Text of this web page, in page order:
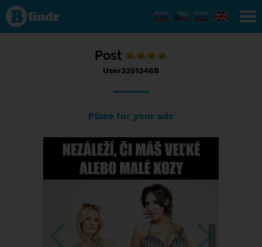
Status
User33513468,
22/10/2016 -
16:03
Post
User33513468
Place for your ads